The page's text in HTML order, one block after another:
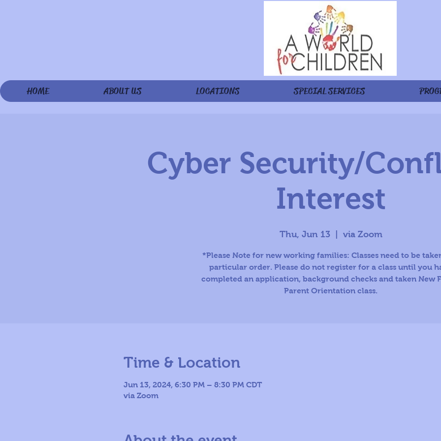
HOME ABOUT US LOCATIONS SPECIAL SERVICES
Cyber Security/
Interest
Thu, Jun 13
  |
via Zoom
*Please Note for new working families: Classes need to be
particular order. Please do not register for a class until you
completed an application, background checks and taken New
Parent Orientation class.
Time & Location
Jun 13, 2024, 6:30 PM – 8:30 PM CDT
via Zoom